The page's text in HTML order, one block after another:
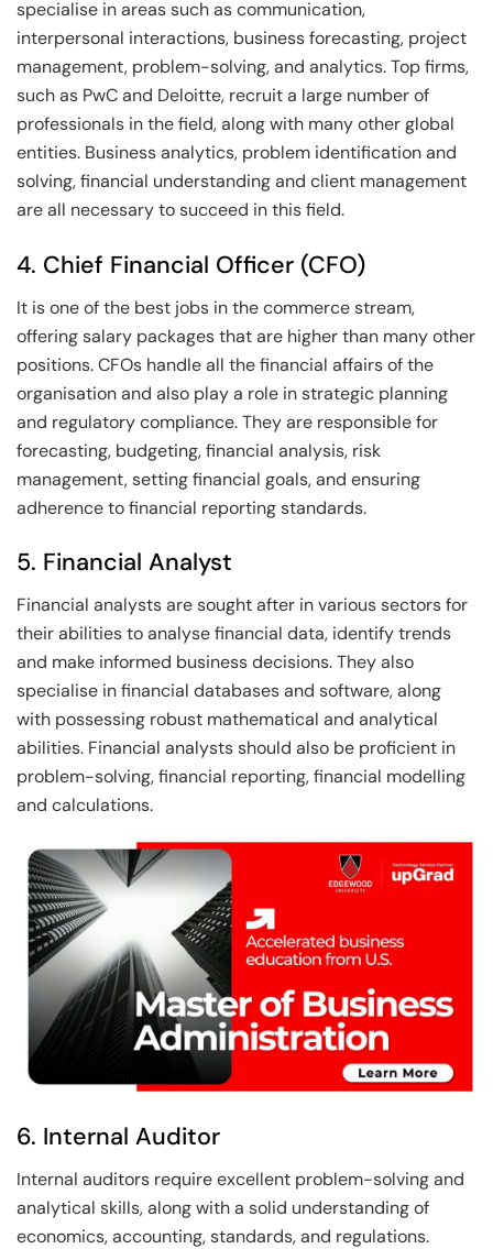
specialise in areas such as communication,
interpersonal interactions, business forecasting, project
management, problem-solving, and analytics. Top firms,
such as PwC and Deloitte, recruit a large number of
professionals in the field, along with many other global
entities. Business analytics, problem identification and
solving, financial understanding and client management
are all necessary to succeed in this field.
4. Chief Financial Officer (CFO)
It is one of the best jobs in the commerce stream,
offering salary packages that are higher than many other
positions. CFOs handle all the financial affairs of the
organisation and also play a role in strategic planning
and regulatory compliance. They are responsible for
forecasting, budgeting, financial analysis, risk
management, setting financial goals, and ensuring
adherence to financial reporting standards.
5. Financial Analyst
Financial analysts are sought after in various sectors for
their abilities to analyse financial data, identify trends
and make informed business decisions. They also
specialise in financial databases and software, along
with possessing robust mathematical and analytical
abilities. Financial analysts should also be proficient in
problem-solving, financial reporting, financial modelling
and calculations.
6. Internal Auditor
Internal auditors require excellent problem-solving and
analytical skills, along with a solid understanding of
economics, accounting, standards, and regulations.